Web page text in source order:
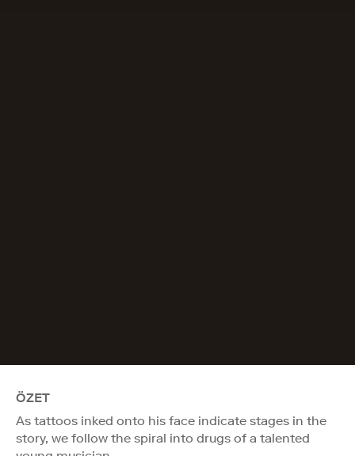
ÖZET
As tattoos inked onto his face indicate stages in the
story, we follow the spiral into drugs of a talented